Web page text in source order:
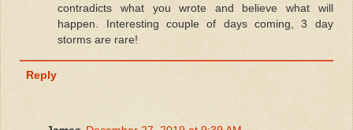
contradicts what you wrote and believe what will
happen. Interesting couple of days coming, 3 day
storms are rare!
Reply